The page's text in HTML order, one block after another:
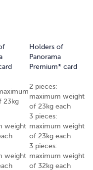
Holders of
Panorama
Premium* card
23kg
2 pieces:
maximum weight
of 23kg each
weight
3 pieces:
maximum weight
of 23kg each
weight
3 pieces:
maximum weight
of 32kg each